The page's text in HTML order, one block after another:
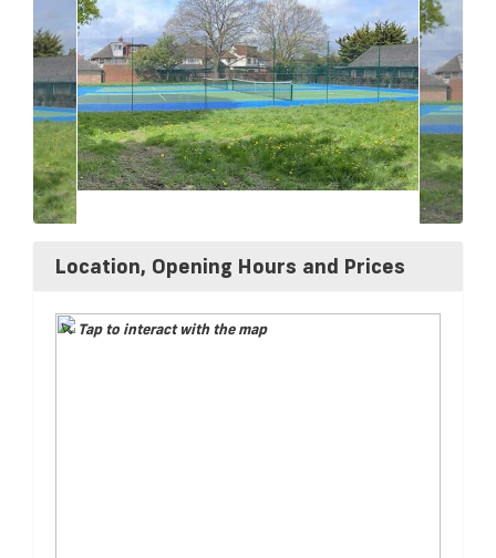
Location, Opening Hours and Prices
Tap to interact with the map